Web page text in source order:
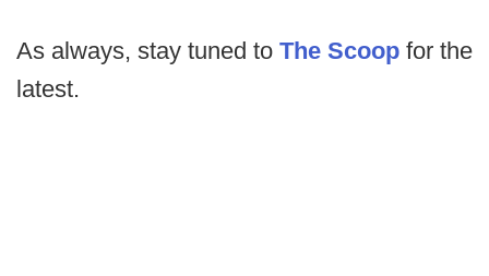
As always, stay tuned to The Scoop for the
latest.